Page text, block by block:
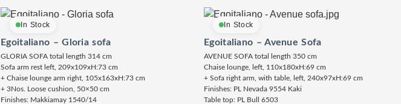
In Stock
Egoitaliano – Gloria sofa
GLORIA SOFA total length 314 cm
Sofa arm rest left, 209x109xH:73 cm
+ Chaise lounge arm right, 105x163xH:73 cm
+ 3Nos. Loose cushion, 50×50 cm
Finishes: Makkiamay 1540/14
In Stock
Egoitaliano – Avenue Sofa
AVENUE SOFA total length 350 cm
Chaise lounge, left, 110x180xH:69 cm
+ Sofa right arm, with table, left, 240x97xH:69 cm
Finishes: PL Nevada 9554 Kaki
Table top: PL Bull 6503